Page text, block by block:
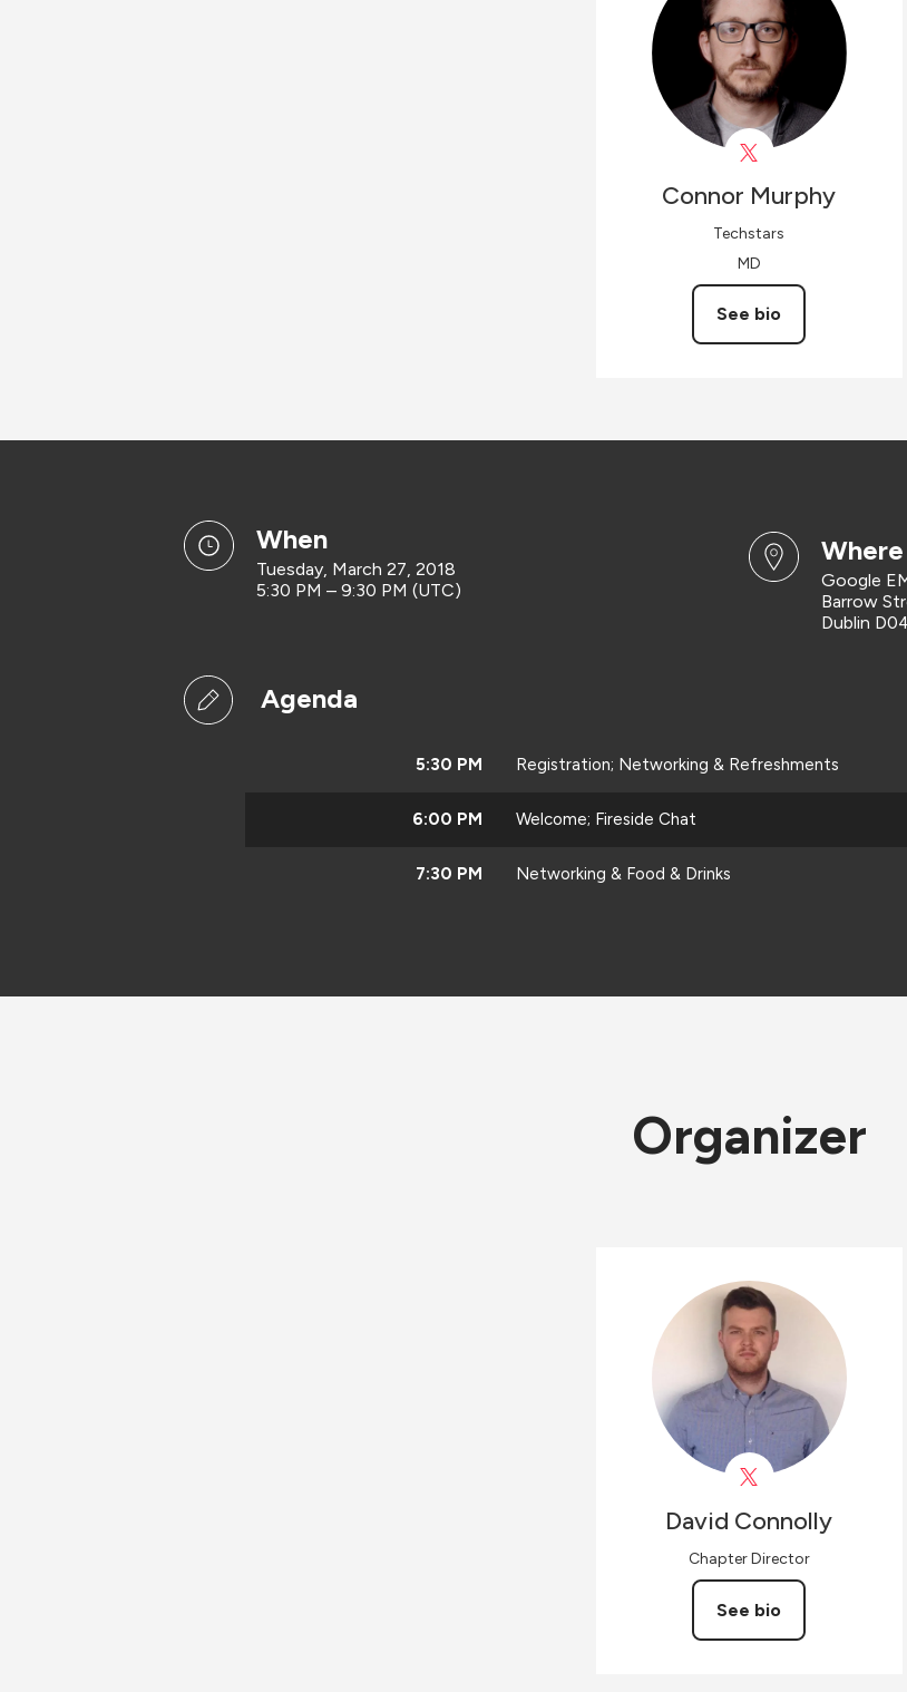
Connor Murphy
Techstars
MD
See bio
when
Tuesday, March 27, 2018
5:30 PM – 9:30 PM (UTC)
where
Google
Barrow
Dublin
Agenda
5:30 PM Registration; Networking & Refreshments
6:00 PM Welcome; Fireside Chat
7:30 PM Networking & Food & Drinks
Organizer
David Connolly
Chapter Director
See bio